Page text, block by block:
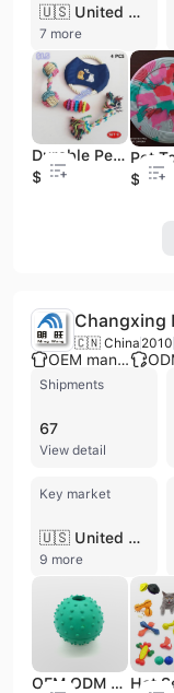
🇺🇸 United States
7 more
Durable Pets Puppy Dog Pet Rope Chew Toys /Pets Toy Sets
$4
$1
🇨🇳 China 2010
OEM manufacturer
Shipments
67
View detail
Key market
🇺🇸 United States
9 more
OEM ODM Durable Pet Dog Balls Toys Rubber Indestructible Rubber Pet Balls Interactive Dog Pet Toy Ball With Bells